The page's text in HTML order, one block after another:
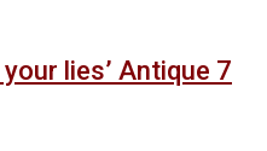
lies’ Antique 7